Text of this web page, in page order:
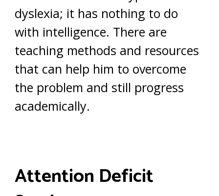
dyslexia; it has nothing to do
with intelligence. There are
teaching methods and resources
that can help him to overcome
the problem and still progress
academically.
Attention Deficit